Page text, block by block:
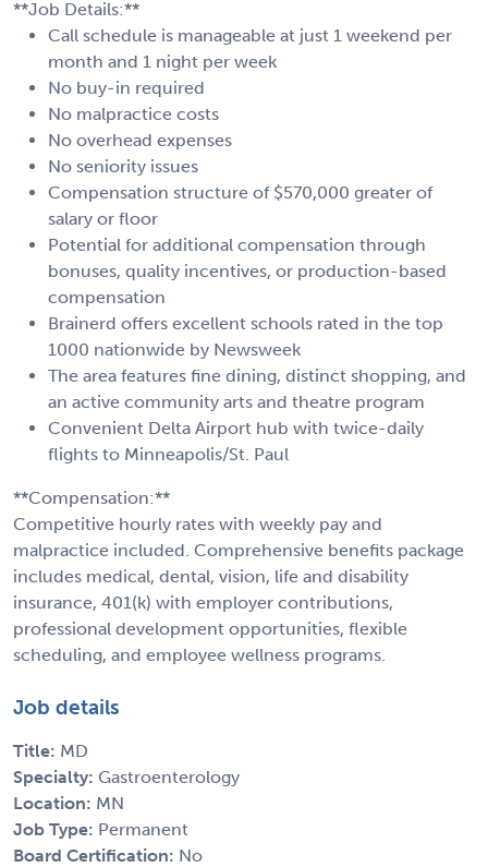
**Job Details:**
Call schedule is manageable at just 1 weekend per
month and 1 night per week
No buy-in required
No malpractice costs
No overhead expenses
No seniority issues
Compensation structure of $570,000 greater of
salary or floor
Potential for additional compensation through
bonuses, quality incentives, or production-based
compensation
Brainerd offers excellent schools rated in the top
1000 nationwide by Newsweek
The area features fine dining, distinct shopping, and
an active community arts and theatre program
Convenient Delta Airport hub with twice-daily
flights to Minneapolis/St. Paul
**Compensation:**
Competitive hourly rates with weekly pay and
malpractice included. Comprehensive benefits package
includes medical, dental, vision, life and disability
insurance, 401(k) with employer contributions,
professional development opportunities, flexible
scheduling, and employee wellness programs.
Job details
Title: MD
Specialty: Gastroenterology
Location: MN
Job Type: Permanent
Board Certification: No